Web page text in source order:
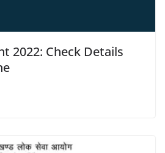
2022: Check Details